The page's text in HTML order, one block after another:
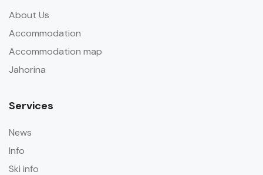
About Us
Accommodation
Accommodation map
Jahorina
Services
News
Info
Ski info